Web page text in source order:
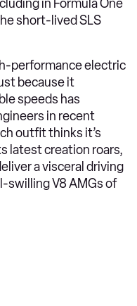
in Formula One
short-lived SLS
performance electric
because it
speeds has
in recent
outfit thinks it’s
latest creation roars,
a visceral driving
swilling V8 AMGs of